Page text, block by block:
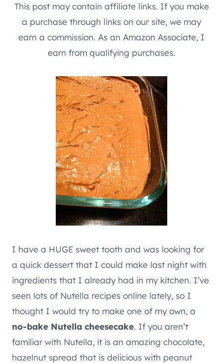
This post may contain affiliate links. If you make
a purchase through links on our site, we may
earn a commission. As an Amazon Associate, I
earn from qualifying purchases.
I have a HUGE sweet tooth and was looking for
a quick dessert that I could make last night with
ingredients that I already had in my kitchen. I’ve
seen lots of Nutella recipes online lately, so I
thought I would try to make one of my own, a
no-bake Nutella cheesecake. If you aren’t
familiar with Nutella, it is an amazing chocolate,
hazelnut spread that is delicious with peanut